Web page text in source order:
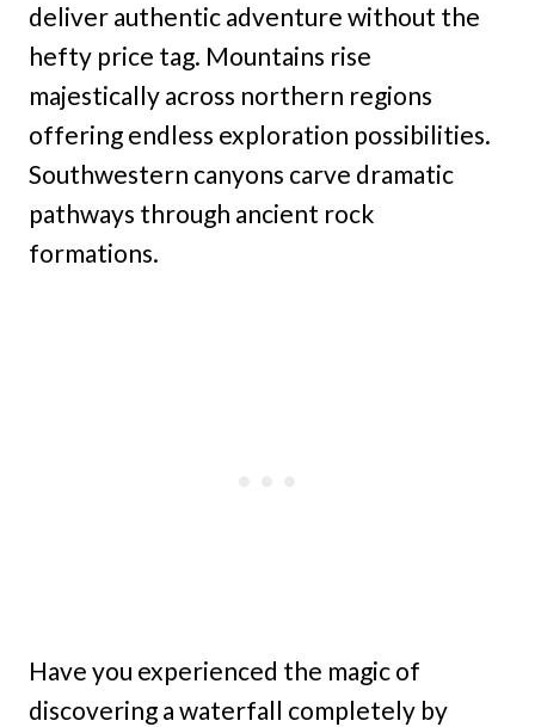
deliver authentic adventure without the
hefty price tag. Mountains rise
majestically across northern regions
offering endless exploration possibilities.
Southwestern canyons carve dramatic
pathways through ancient rock
formations.
Have you experienced the magic of
discovering a waterfall completely by